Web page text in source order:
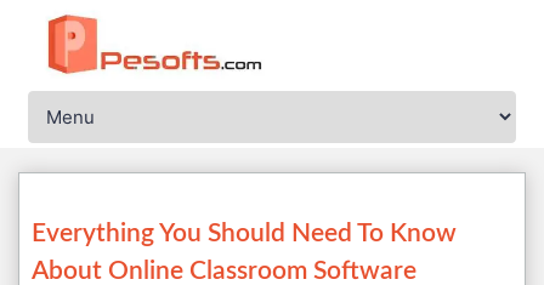
Everything You Should Need To Know
About Online Classroom Software